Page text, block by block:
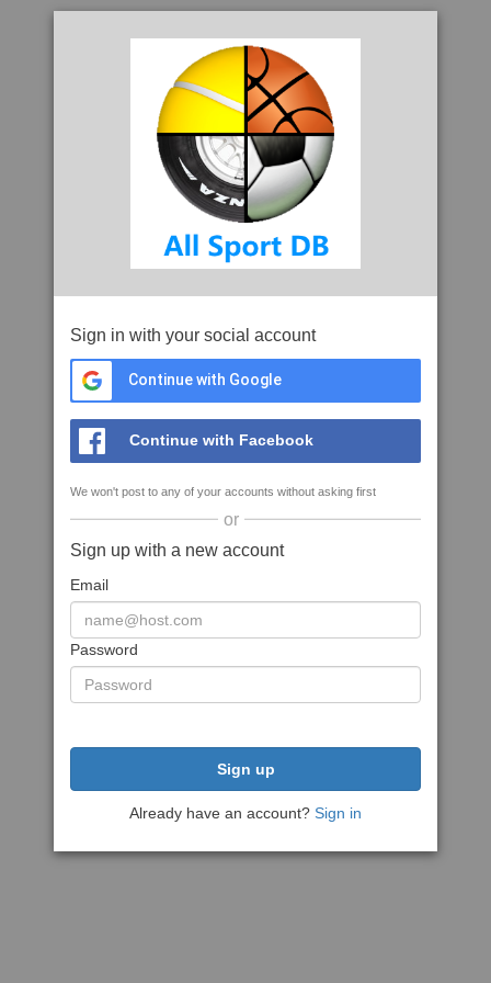
Sign in with your social account
Continue with Google
Continue with Facebook
We won't post to any of your accounts without asking first
or
Sign up with a new account
Email
Password
Sign up
Already have an account? Sign in